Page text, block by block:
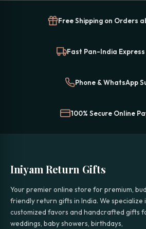
Free Shipping on Orders
Fast Pan-India
Phone & WhatsApp
100% Secure Online
Iniyam Return Gifts
Your premier online store for premium,
friendly return gifts in India. We specialize
customized favors and handcrafted gifts
weddings, baby showers, birthdays,